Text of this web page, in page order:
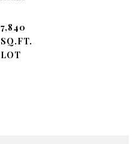
7,840
SQ.FT.